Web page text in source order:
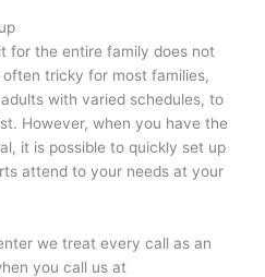
for the entire family does not
tricky for most families,
with varied schedules, to
However, when you have the
it is possible to quickly set up
attend to your needs at your
we treat every call as an
you call us at